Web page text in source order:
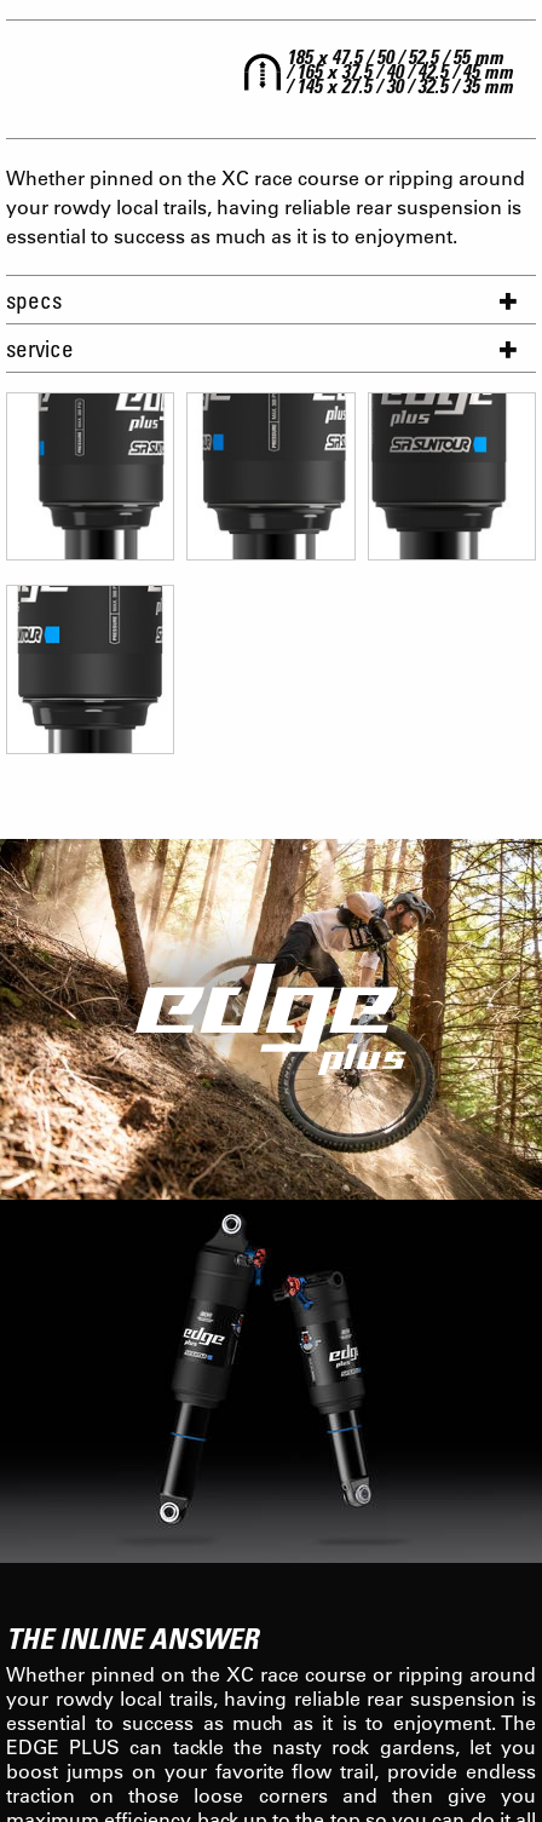
185 x 47.5 / 50 / 52.5 / 55 mm
/ 165 x 37.5 / 40 / 42.5 / 45 mm
/ 145 x 27.5 / 30 / 32.5 / 35 mm
Whether pinned on the XC race course or ripping around
your rowdy local trails, having reliable rear suspension is
essential to success as much as it is to enjoyment.
specs
service
THE INLINE ANSWER
Whether pinned on the XC race course or ripping around
your rowdy local trails, having reliable rear suspension is
essential to success as much as it is to enjoyment. The
EDGE PLUS can tackle the nasty rock gardens, let you
boost jumps on your favorite flow trail, provide endless
traction on those loose corners and then give you